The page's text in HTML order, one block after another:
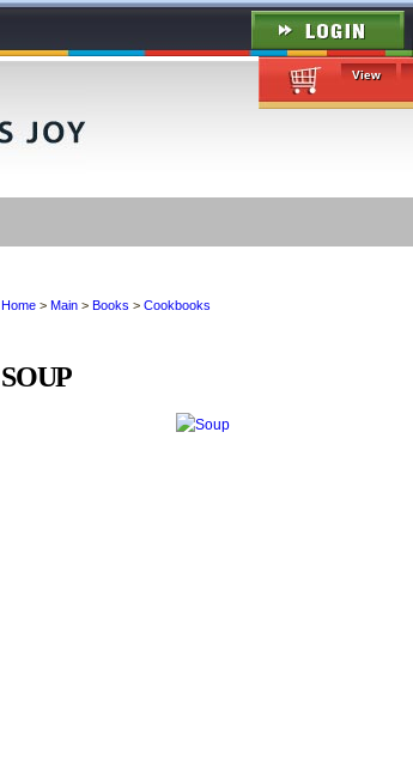
View
Home > Main > Books > Cookbooks
SOUP